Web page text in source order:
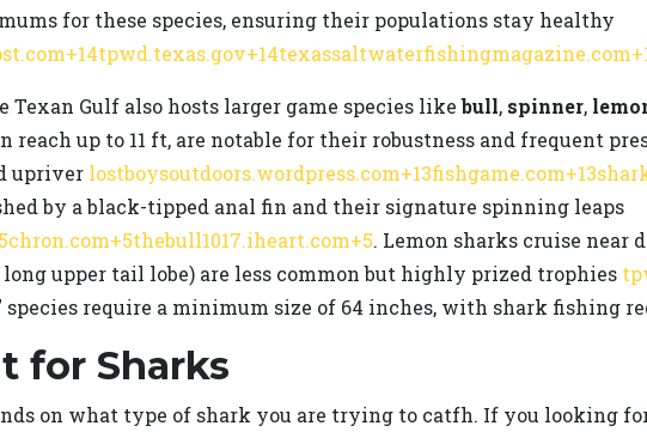
for these species, ensuring their populations stay healthy
Texan Gulf also hosts larger game species likebull, spinner,
reach up to 11 ft, are notable for their robustness and frequent
upriver
by a black-tipped anal fin and their signature spinning leaps
. Lemon sharks cruise near
upper tail lobe) are less common but highly prized trophies
species require a minimum size of 64 inches, with shark fishing
for Sharks
on what type of shark you are trying to catfh. If you looking